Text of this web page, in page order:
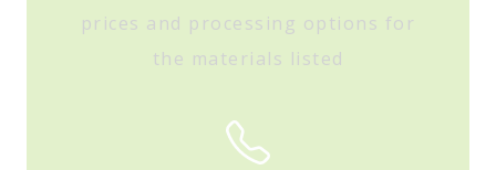
prices and processing options for
the materials listed